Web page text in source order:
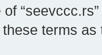
terms